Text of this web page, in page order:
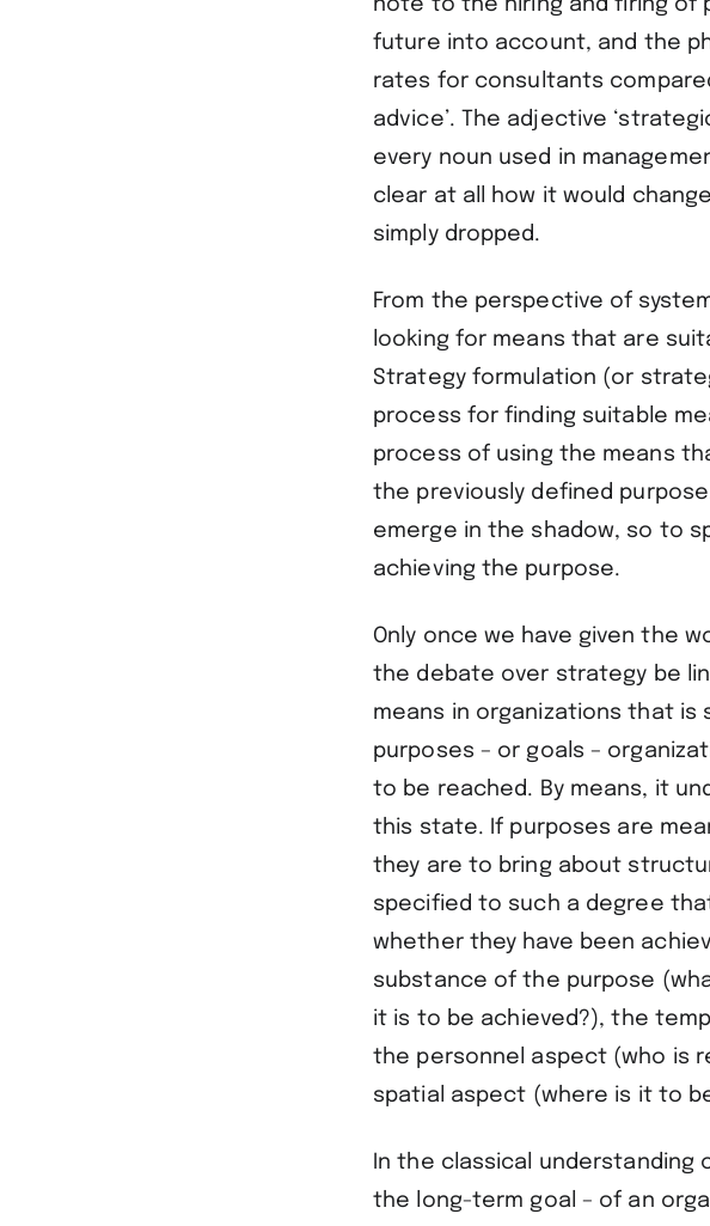
note to the hiring and firing of
future into account, and the
rates for consultants
advice’. The adjective
every noun used in
clear at all how it would
simply dropped.
From the perspective of
looking for means that are
Strategy formulation (or
process for finding suitable
process of using the means
the previously defined
emerge in the shadow, so to
achieving the purpose.
Only once we have given the
the debate over strategy be
means in organizations that is
purposes – or goals –
to be reached. By means, it
this state. If purposes are
they are to bring about
specified to such a degree
whether they have been
substance of the purpose
it is to be achieved?), the
the personnel aspect (who is
spatial aspect (where is it to
In the classical
the long-term goal – of an